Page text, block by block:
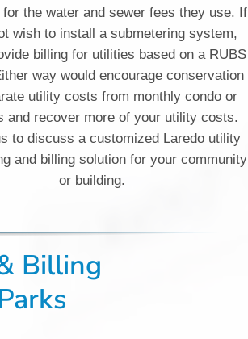
the water and sewer fees they use. If
wish to install a submetering system,
billing for utilities based on a RUBS
way would encourage conservation
utility costs from monthly condo or
and recover more of your utility costs.
to discuss a customized Laredo utility
and billing solution for your community
or building.
Billing